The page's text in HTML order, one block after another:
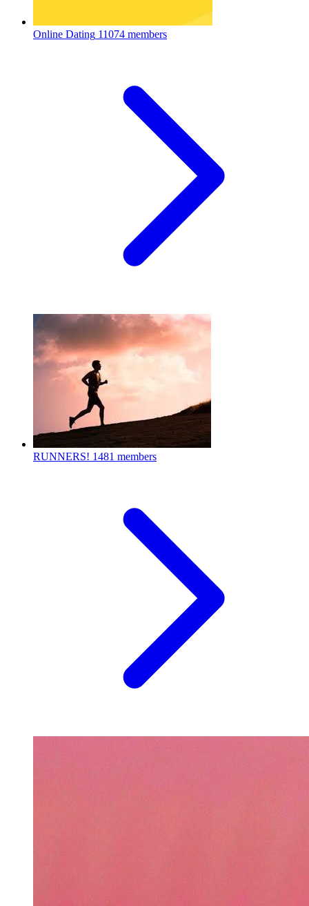
Online Dating 11074 members
RUNNERS! 1481 members